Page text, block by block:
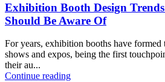
Exhibition Booth Design
Should Be Aware Of
For years, exhibition booths have formed
shows and expos, being the first
their au...
Continue reading